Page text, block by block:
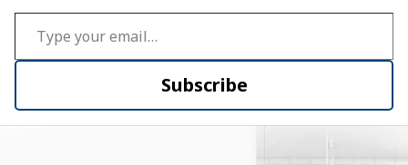
Type your email…
Subscribe